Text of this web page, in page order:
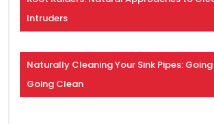
Intruders
Naturally Cleaning Your Sink Pipes:
Going Clean